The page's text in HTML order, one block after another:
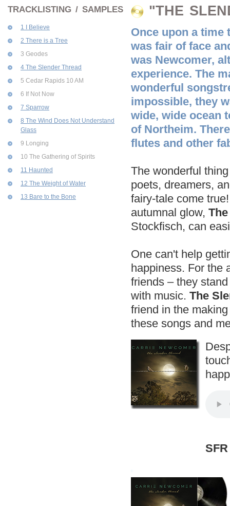
TRACKLISTING / SAMPLES
1 I Believe
2 There is a Tree
3 Geodes
4 The Slender Thread
5 Cedar Rapids 10 AM
6 If Not Now
7 Sparrow
8 The Wind Does Not Understand
Glass
9 Longing
10 The Gathering of Spirits
11 Haunted
12 The Weight of Water
13 Bare to the Bone
"THE
Once upon a time
was fair of face
was Newcomer,
experience. The
wonderful
impossible, they
wide, wide ocean
of Northeim.
flutes and other
The wonderful
poets, dreamers,
fairy-tale come
autumnal glow,
Stockfisch, can
One can't help
happiness. For the
friends – they
with music. The
friend in the
these songs and